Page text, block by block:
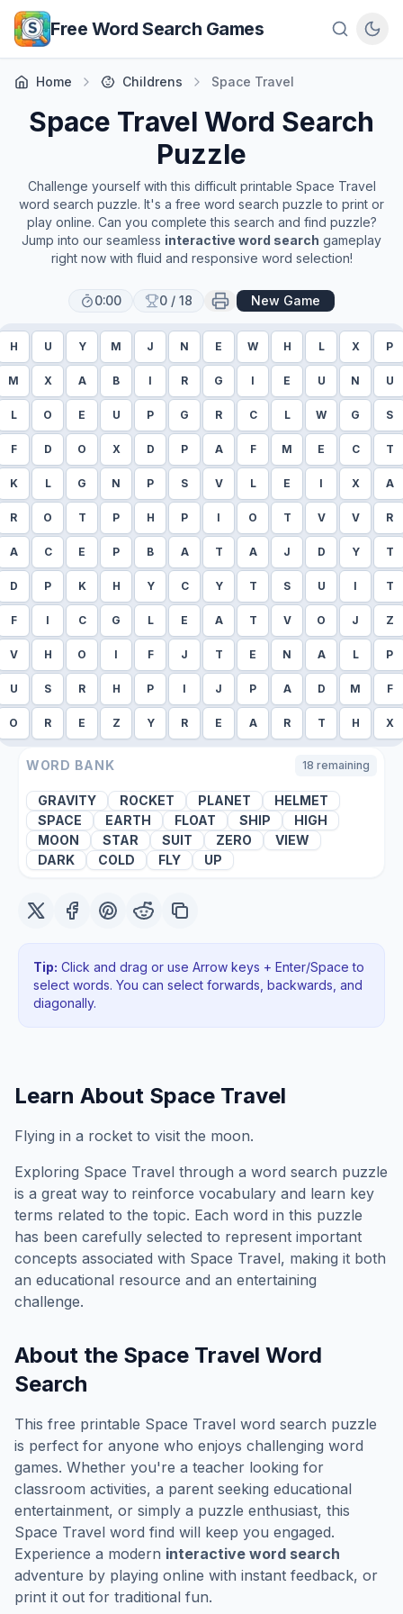
Skip to main content
Free Word Search Games
Home Childrens Space Travel
Space Travel Word Search
Puzzle
Challenge yourself with this difficult printable Space Travel
word search puzzle. It's a free word search puzzle to print or
play online. Can you complete this search and find puzzle?
Jump into our seamless interactive word search gameplay
right now with fluid and responsive word selection!
0:00 0 / 18 New Game
H U Y M J N E W H L X P
M X A B I R G I E U N U
L O E U P G R C L W G S
F D O X D P A F M E C T
K L G N P S V L E I X A
R O T P H P I O T V V R
A C E P B A T A J D Y T
D P K H Y C Y T S U I T
F I C G L E A T V O J Z
V H O I F J T E N A L P
U S R H P I J P A D M F
O R E Z Y R E A R T H X
WORD BANK 18 remaining
GRAVITY ROCKET PLANET
HELMET
SPACE
EARTH FLOAT SHIP
HIGH
MOON
STAR SUIT ZERO
VIEW
DARK
COLD FLY UP
Tip: Click and drag or use Arrow keys + Enter/Space to
select words. You can select forwards, backwards , and
diagonally.
Learn About Space Travel
Flying in a rocket to visit the moon.
Exploring Space Travel through a word search puzzle
is a great way to reinforce vocabulary and learn key
terms related to the topic. Each word in this puzzle
has been carefully selected to represent important
concepts associated with Space Travel, making it both
an educational resource and an entertaining
challenge.
About the Space Travel Word
Search
This free printable Space Travel word search puzzle
is perfect for anyone who enjoys challenging word
games. Whether you're a teacher looking for
classroom activities, a parent seeking educational
entertainment, or simply a puzzle enthusiast, this
Space Travel word find will keep you engaged.
Experience a modern interactive word search
adventure by playing online with instant feedback, or
print it out for traditional fun.